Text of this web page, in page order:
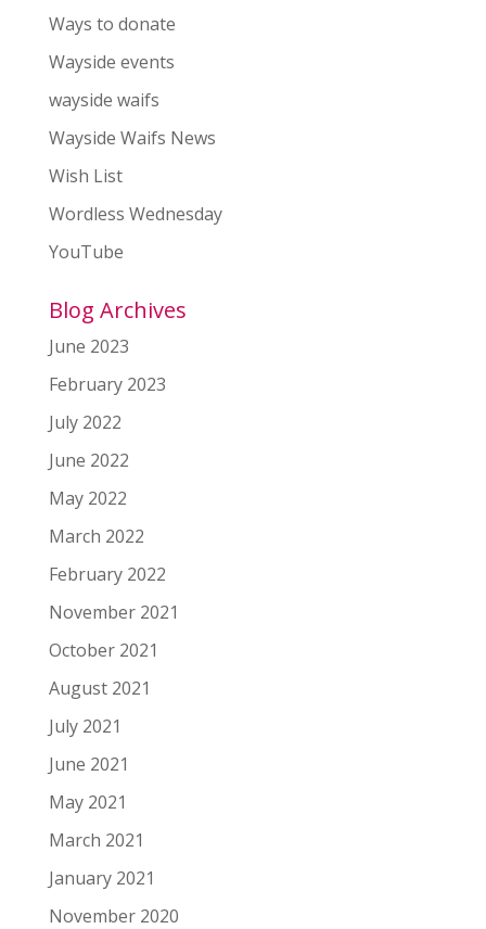
Ways to donate
Wayside events
wayside waifs
Wayside Waifs News
Wish List
Wordless Wednesday
YouTube
Blog Archives
June 2023
February 2023
July 2022
June 2022
May 2022
March 2022
February 2022
November 2021
October 2021
August 2021
July 2021
June 2021
May 2021
March 2021
January 2021
November 2020